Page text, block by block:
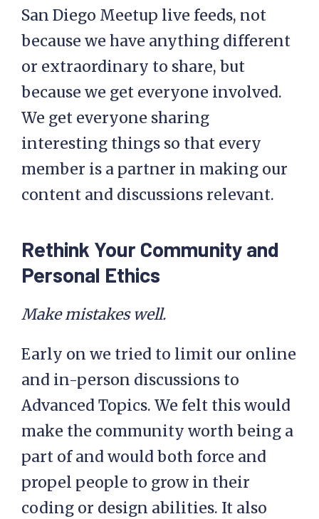
San Diego Meetup live feeds, not
because we have anything different
or extraordinary to share, but
because we get everyone involved.
We get everyone sharing
interesting things so that every
member is a partner in making our
content and discussions relevant.
Rethink Your Community and
Personal Ethics
Make mistakes well.
Early on we tried to limit our online
and in-person discussions to
Advanced Topics. We felt this would
make the community worth being a
part of and would both force and
propel people to grow in their
coding or design abilities. It also